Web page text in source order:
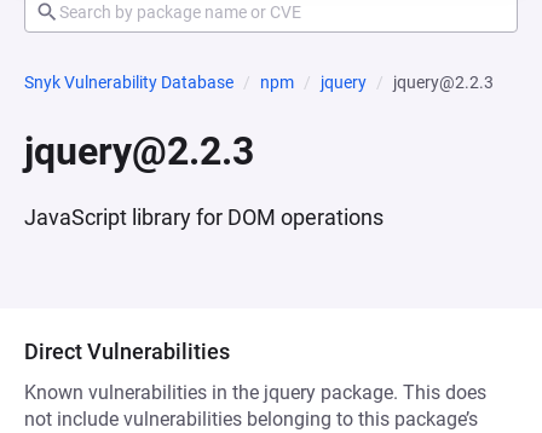
Snyk Vulnerability Database npm jquery jquery@2.2.3
jquery@2.2.3
JavaScript library for DOM operations
Direct Vulnerabilities
Known vulnerabilities in the jquery package. This does
not include vulnerabilities belonging to this package’s